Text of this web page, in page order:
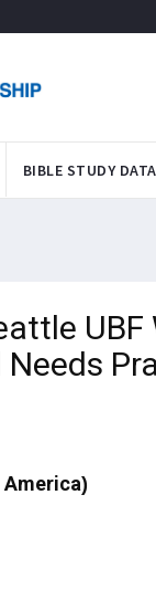
BIBLE STUDY
UBF
America)